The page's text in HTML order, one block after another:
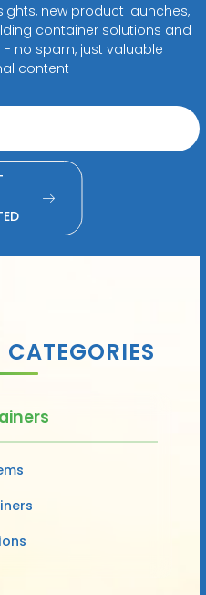
new product launches,
container solutions and
no spam, just valuable
content